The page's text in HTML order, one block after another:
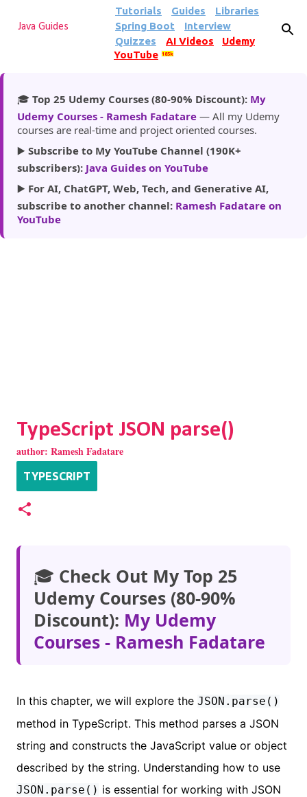
Skip to main content
Java Guides
Tutorials Guides
Libraries
Spring Boot
Interview
Quizzes
AI Videos
Udemy
YouTube
185k
🎓 Top 25 Udemy Courses (80-90% Discount): My
Udemy Courses - Ramesh Fadatare — All my Udemy
courses are real-time and project oriented courses.
▶️ Subscribe to My YouTube Channel (190K+
subscribers): Java Guides on YouTube
▶️ For AI, ChatGPT, Web, Tech, and Generative AI,
subscribe to another channel: Ramesh Fadatare on
YouTube
TypeScript JSON parse()
author: Ramesh Fadatare
TYPESCRIPT
🎓 Check Out My Top 25
Udemy Courses (80-90%
Discount): My Udemy
Courses - Ramesh Fadatare
In this chapter, we will explore the JSON.parse()
method in TypeScript. This method parses a JSON
string and constructs the JavaScript value or object
described by the string. Understanding how to use
JSON.parse() is essential for working with JSON